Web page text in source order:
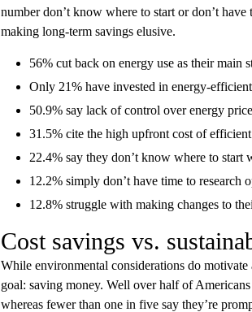
number don’t know where to start or don’t
making long-term savings elusive.
56% cut back on energy use as their
Only 21% have invested in energy-
50.9% say lack of control over energy
31.5% cite the high upfront cost of
22.4% say they don’t know where to
12.2% simply don’t have time to research
12.8% struggle with making changes to
Cost savings vs.
While environmental considerations do
goal: saving money. Well over half of
whereas fewer than one in five say they’re